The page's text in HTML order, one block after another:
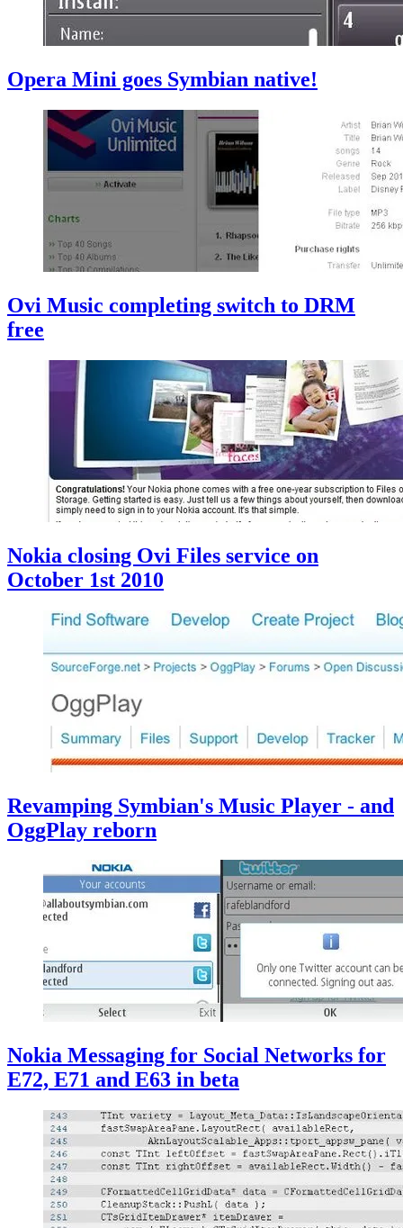
Opera Mini goes Symbian native!
Ovi Music completing switch to DRM
free
Nokia closing Ovi Files service on
October 1st 2010
Revamping Symbian's Music Player - and
OggPlay reborn
Nokia Messaging for Social Networks for
E72, E71 and E63 in beta